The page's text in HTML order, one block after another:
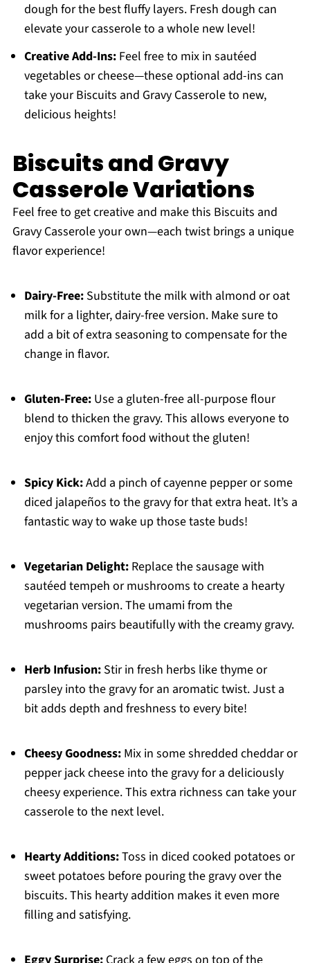
dough for the best fluffy layers. Fresh dough can
elevate your casserole to a whole new level!
Creative Add-Ins:Feel free to mix in sautéed
vegetables or cheese—these optional add-ins can
take your Biscuits and Gravy Casserole to new,
delicious heights!
Biscuits and Gravy
Casserole Variations
Feel free to get creative and make this Biscuits and
Gravy Casserole your own—each twist brings a unique
flavor experience!
Dairy-Free:Substitute the milk with almond or oat
milk for a lighter, dairy-free version. Make sure to
add a bit of extra seasoning to compensate for the
change in flavor.
Gluten-Free:Use a gluten-free all-purpose flour
blend to thicken the gravy. This allows everyone to
enjoy this comfort food without the gluten!
Spicy Kick:Add a pinch of cayenne pepper or some
diced jalapeños to the gravy for that extra heat. It’s a
fantastic way to wake up those taste buds!
Vegetarian Delight:Replace the sausage with
sautéed tempeh or mushrooms to create a hearty
vegetarian version. The umami from the
mushrooms pairs beautifully with the creamy gravy.
Herb Infusion:Stir in fresh herbs like thyme or
parsley into the gravy for an aromatic twist. Just a
bit adds depth and freshness to every bite!
Cheesy Goodness:Mix in some shredded cheddar or
pepper jack cheese into the gravy for a deliciously
cheesy experience. This extra richness can take your
casserole to the next level.
Hearty Additions:Toss in diced cooked potatoes or
sweet potatoes before pouring the gravy over the
biscuits. This hearty addition makes it even more
filling and satisfying.